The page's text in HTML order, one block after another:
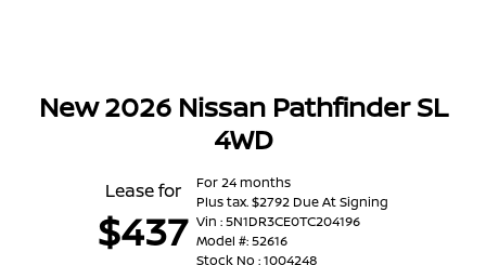
New 2026 Nissan Pathfinder SL
4WD
Lease for
$437
For 24 months
Plus tax. $2792 Due At Signing
Vin : 5N1DR3CE0TC204196
Model #: 52616
Stock No : 1004248